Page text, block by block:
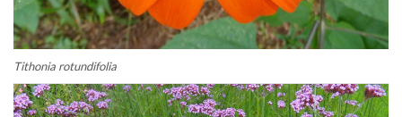
Tithonia rotundifolia